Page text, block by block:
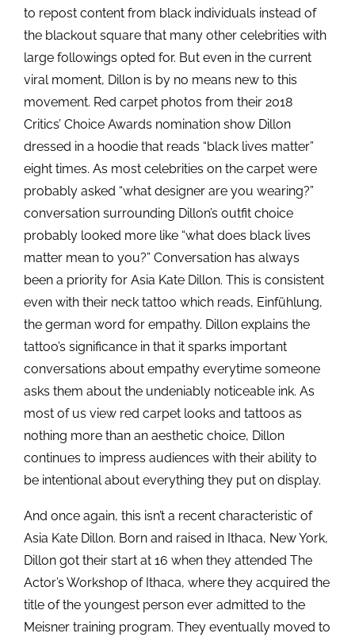
to repost content from black individuals instead of
the blackout square that many other celebrities with
large followings opted for. But even in the current
viral moment, Dillon is by no means new to this
movement. Red carpet photos from their 2018
Critics’ Choice Awards nomination show Dillon
dressed in a hoodie that reads “black lives matter”
eight times. As most celebrities on the carpet were
probably asked “what designer are you wearing?”
conversation surrounding Dillon’s outfit choice
probably looked more like “what does black lives
matter mean to you?” Conversation has always
been a priority for Asia Kate Dillon. This is consistent
even with their neck tattoo which reads, Einfühlung,
the german word for empathy. Dillon explains the
tattoo’s significance in that it sparks important
conversations about empathy everytime someone
asks them about the undeniably noticeable ink. As
most of us view red carpet looks and tattoos as
nothing more than an aesthetic choice, Dillon
continues to impress audiences with their ability to
be intentional about everything they put on display.
And once again, this isn’t a recent characteristic of
Asia Kate Dillon. Born and raised in Ithaca, New York,
Dillon got their start at 16 when they attended The
Actor’s Workshop of Ithaca, where they acquired the
title of the youngest person ever admitted to the
Meisner training program. They eventually moved to